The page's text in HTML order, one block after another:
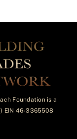
Foundation is a
EIN 46-3365508